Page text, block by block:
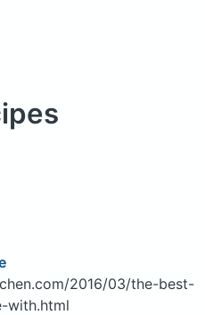
2016/03/the-best-
with.html